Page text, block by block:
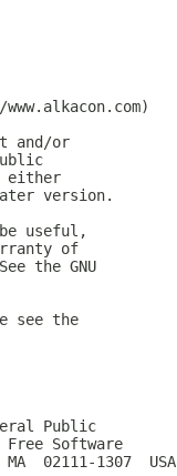
and/or
either
version.
useful,
of
the GNU
see the
Public
Software
02111-1307  USA